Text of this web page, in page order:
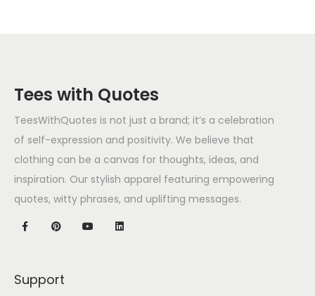
Tees with Quotes
TeesWithQuotes is not just a brand; it’s a celebration
of self-expression and positivity. We believe that
clothing can be a canvas for thoughts, ideas, and
inspiration. Our stylish apparel featuring empowering
quotes, witty phrases, and uplifting messages.
Support